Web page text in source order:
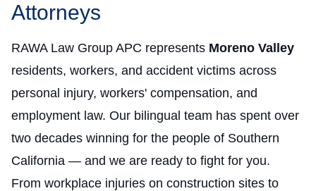
Attorneys
RAWA Law Group APC represents Moreno Valley
residents, workers, and accident victims across
personal injury, workers' compensation, and
employment law. Our bilingual team has spent over
two decades winning for the people of Southern
California — and we are ready to fight for you.
From workplace injuries on construction sites to